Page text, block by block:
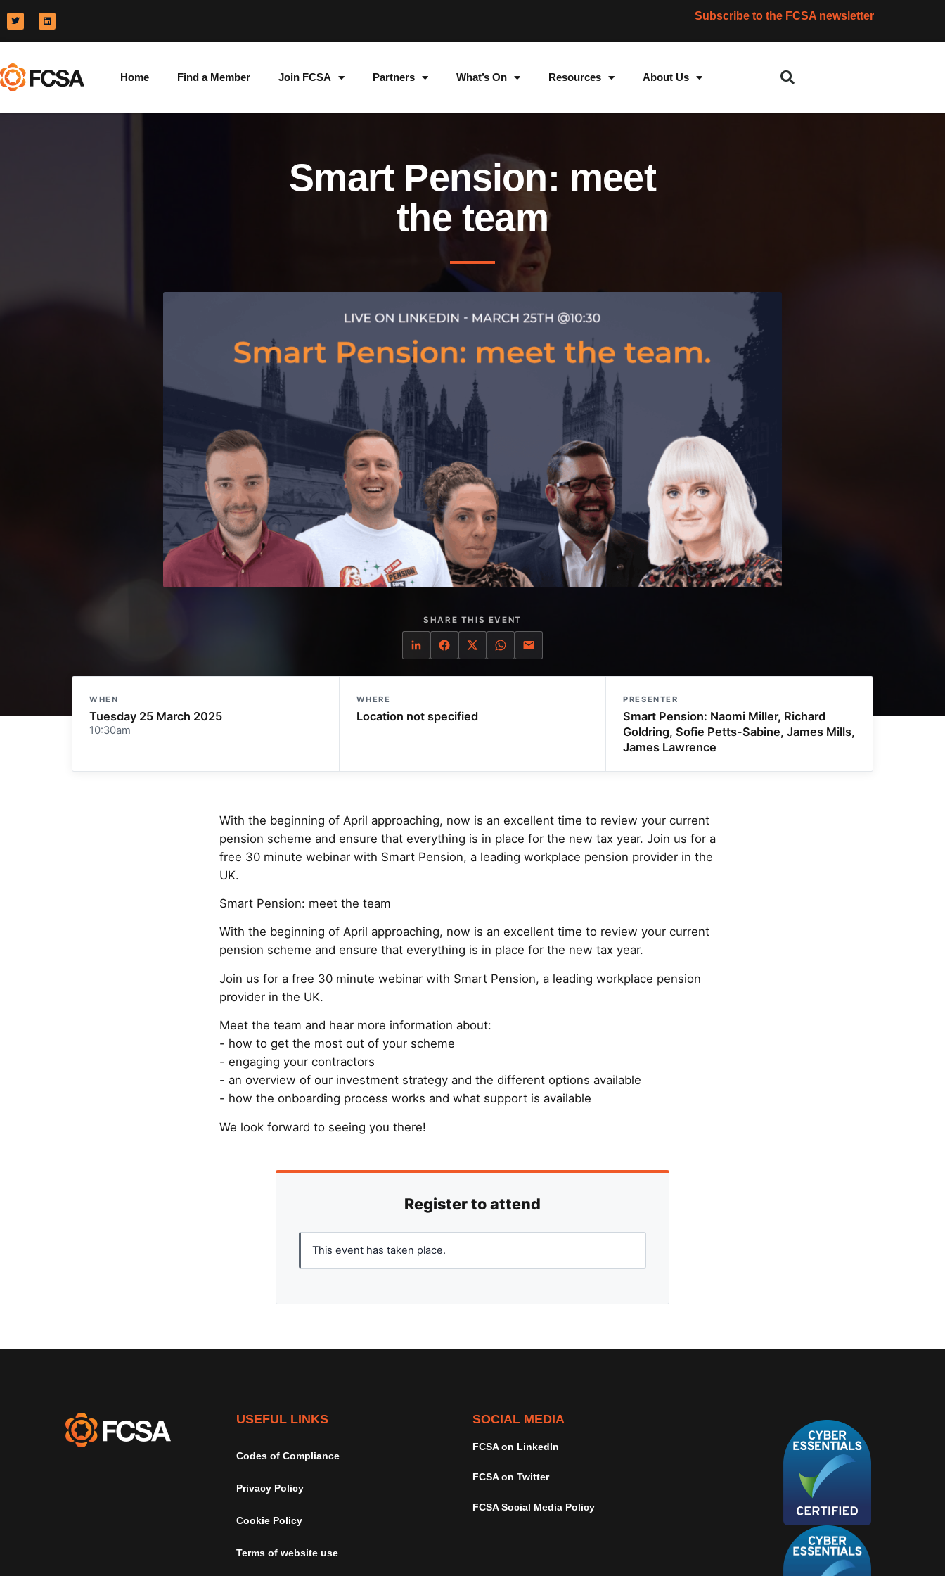
Subscribe to the FCSA newsletter
Home Find a Member Join FCSA Partners What’s On Resources About Us
Smart Pension: meet
the team
SHARE THIS EVENT
WHEN
Tuesday 25 March 2025
10:30am
WHERE
Location not specified
PRESENTER
Smart Pension: Naomi Miller, Richard
Goldring, Sofie Petts-Sabine, James Mills,
James Lawrence
With the beginning of April approaching, now is an excellent time to review your current
pension scheme and ensure that everything is in place for the new tax year. Join us for a
free 30 minute webinar with Smart Pension, a leading workplace pension provider in the
UK.
Smart Pension: meet the team
With the beginning of April approaching, now is an excellent time to review your current
pension scheme and ensure that everything is in place for the new tax year.
Join us for a free 30 minute webinar with Smart Pension, a leading workplace pension
provider in the UK.
Meet the team and hear more information about:
- how to get the most out of your scheme
- engaging your contractors
- an overview of our investment strategy and the different options available
- how the onboarding process works and what support is available
We look forward to seeing you there!
This event has taken place.
USEFUL LINKS
Codes of Compliance
Privacy Policy
Cookie Policy
Terms of website use
SOCIAL MEDIA
FCSA on LinkedIn
FCSA on Twitter
FCSA Social Media Policy